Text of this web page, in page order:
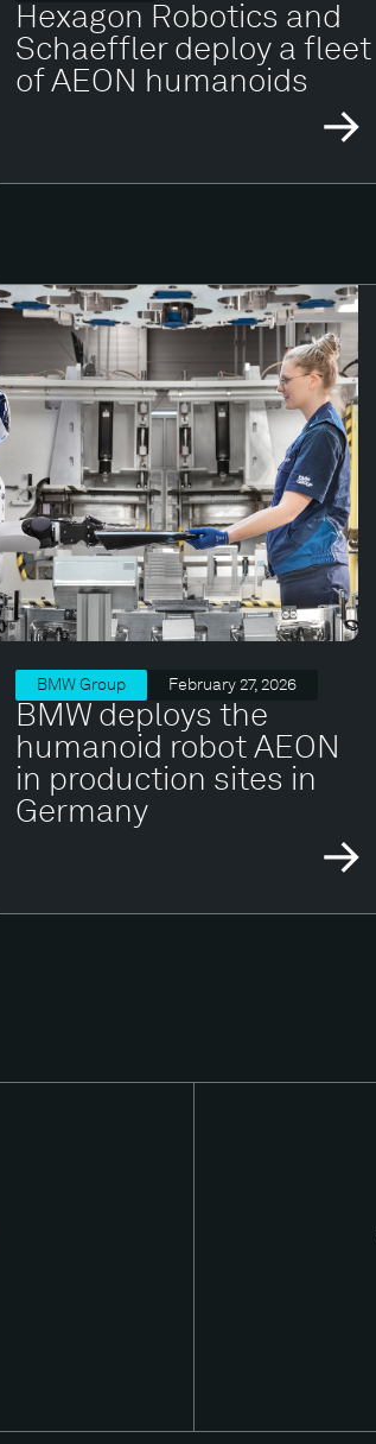
Hexagon Robotics and
Schaeffler deploy a fleet
of AEON humanoids
BMW Group February 27, 2026
BMW deploys the
humanoid robot AEON
in production sites in
Germany